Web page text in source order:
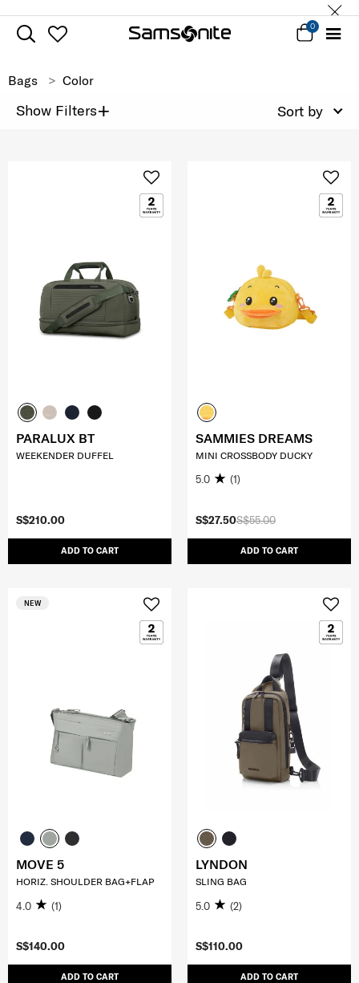
0
Bags Color
Show Filters+ Sort by
S$210.00
ADD TO CART
PARALUX BT
WEEKENDER DUFFEL
S$55.00
S$27.50
ADD TO CART
SAMMIES DREAMS
MINI CROSSBODY DUCKY
5.0 (1)
S$140.00
ADD TO CART
NEW
MOVE 5
HORIZ. SHOULDER BAG+FLAP
4.0 (1)
S$110.00
ADD TO CART
LYNDON
SLING BAG
5.0 (2)